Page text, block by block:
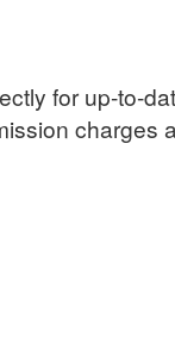
for up-to-
charges